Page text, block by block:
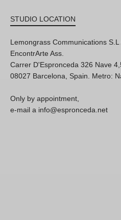
STUDIO LOCATION
Lemongrass Communications S.L
EncontrArte Ass.
Carrer D'Espronceda 326 Nave
08027 Barcelona, Spain. Metro:
Only by appointment,
e-mail a info@espronceda.net